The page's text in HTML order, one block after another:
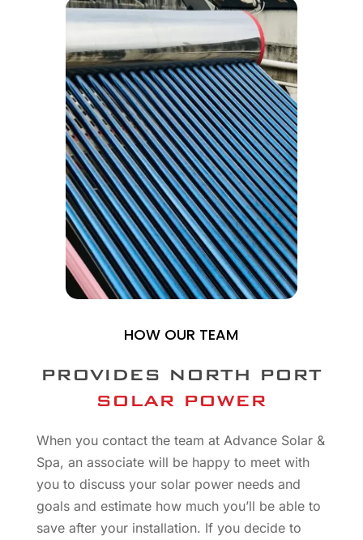
HOW OUR TEAM
PROVIDES NORTH PORT
SOLAR POWER
When you contact the team at Advance Solar &
Spa, an associate will be happy to meet with
you to discuss your solar power needs and
goals and estimate how much you’ll be able to
save after your installation. If you decide to